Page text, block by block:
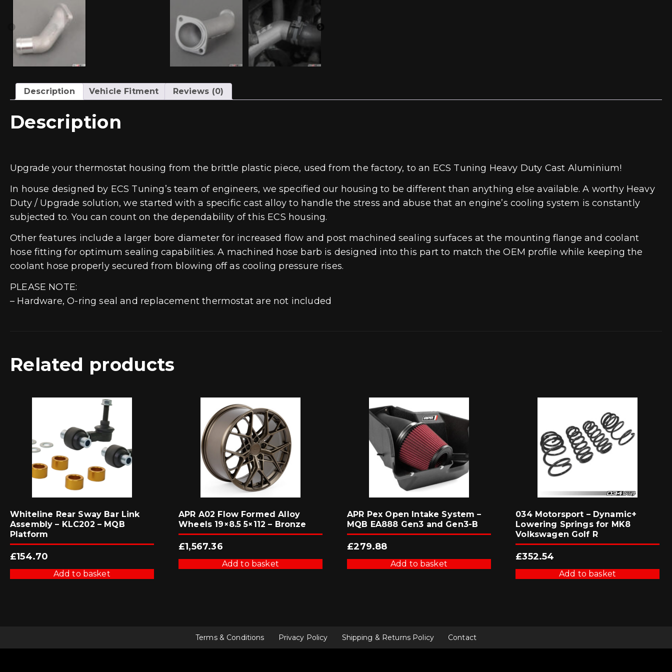
Description Vehicle Fitment Reviews (0)
Description
Upgrade your thermostat housing from the brittle plastic piece, used from the factory, to an ECS Tuning Heavy Duty Cast Aluminium!
In house designed by ECS Tuning’s team of engineers, we specified our housing to be different than anything else available. A worthy Heavy
Duty / Upgrade solution, we started with a specific cast alloy to handle the stress and abuse that an engine’s cooling system is constantly
subjected to. You can count on the dependability of this ECS housing.
Other features include a larger bore diameter for increased flow and post machined sealing surfaces at the mounting flange and coolant
hose fitting for optimum sealing capabilities. A machined hose barb is designed into this part to match the OEM profile while keeping the
coolant hose properly secured from blowing off as cooling pressure rises.
PLEASE NOTE:
– Hardware, O-ring seal and replacement thermostat are not included
Related products
Whiteline Rear Sway Bar Link
Assembly – KLC202 – MQB
Platform
£154.70
Add to basket
APR A02 Flow Formed Alloy
Wheels 19×8.5 5×112 – Bronze
£1,567.36
Add to basket
APR Pex Open Intake System –
MQB EA888 Gen3 and Gen3-B
£279.88
Add to basket
034 Motorsport – Dynamic+
Lowering Springs for MK8
Volkswagen Golf R
£352.54
Add to basket
Terms & Conditions Privacy Policy Shipping & Returns Policy Contact